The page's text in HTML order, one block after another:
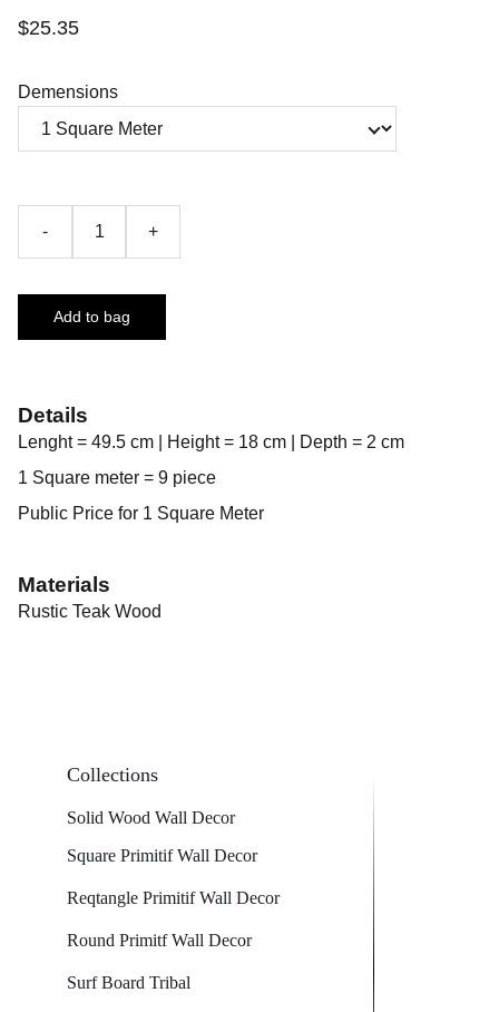
$25.35
Demensions
- +
Add to bag
Details
Lenght = 49.5 cm | Height = 18 cm | Depth = 2 cm
1 Square meter = 9 piece
Public Price for 1 Square Meter
Materials
Rustic Teak Wood
Collections
Solid Wood Wall Decor
Square Primitif Wall Decor
Reqtangle Primitif Wall Decor
Round Primitf Wall Decor
Surf Board Tribal